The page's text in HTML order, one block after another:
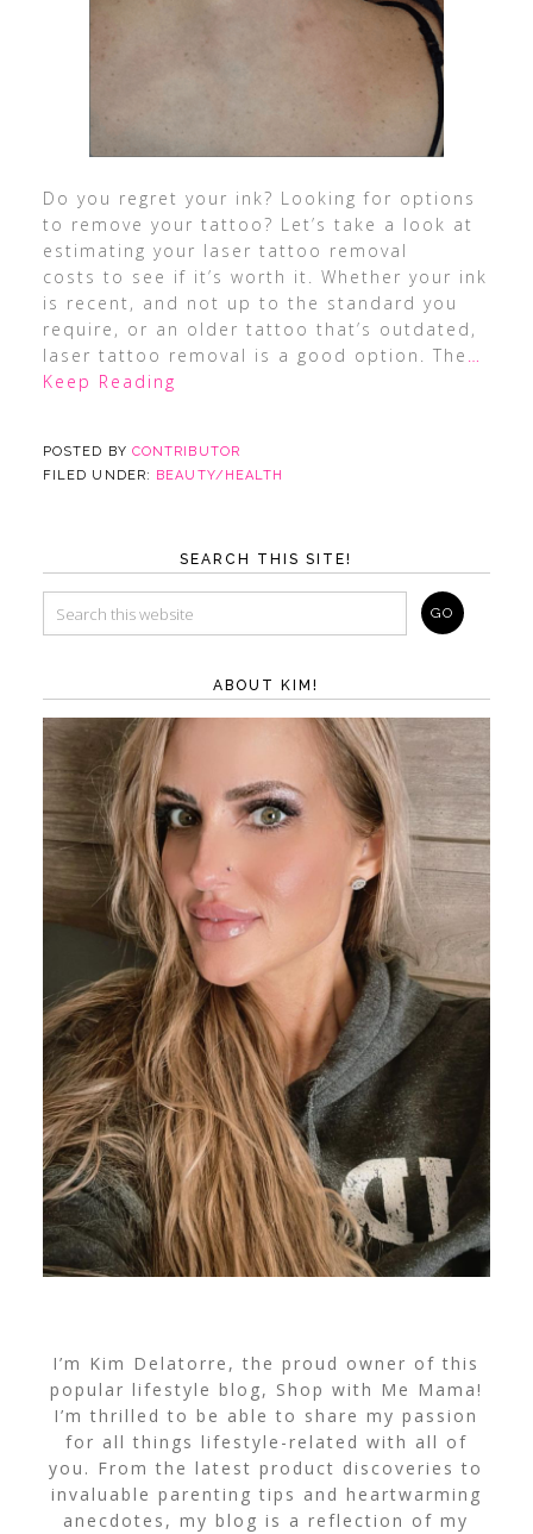
Do you regret your ink? Looking for options
to remove your tattoo? Let’s take a look at
estimating your laser tattoo removal
costs to see if it’s worth it. Whether your ink
is recent, and not up to the standard you
require, or an older tattoo that’s outdated,
laser tattoo removal is a good option. The …
Keep Reading
POSTED BY CONTRIBUTOR
FILED UNDER: BEAUTY/HEALTH
SEARCH THIS SITE!
ABOUT KIM!
I’m Kim Delatorre, the proud owner of this
popular lifestyle blog, Shop with Me Mama!
I’m thrilled to be able to share my passion
for all things lifestyle-related with all of
you. From the latest product discoveries to
invaluable parenting tips and heartwarming
anecdotes, my blog is a reflection of my